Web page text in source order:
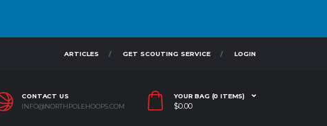
ARTICLES GET SCOUTING SERVICE LOGIN
CONTACT US
INFO@NORTHPOLEHOOPS.COM
YOUR BAG (0 ITEMS)
$0.00